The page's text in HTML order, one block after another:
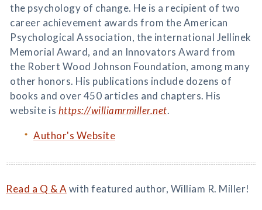
the psychology of change. He is a recipient of two
career achievement awards from the American
Psychological Association, the international Jellinek
Memorial Award, and an Innovators Award from
the Robert Wood Johnson Foundation, among many
other honors. His publications include dozens of
books and over 450 articles and chapters. His
website is https://williamrmiller.net.
Author's Website
Read a Q & A with featured author, William R. Miller!